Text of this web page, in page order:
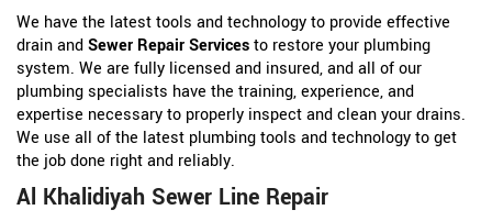
We have the latest tools and technology to provide effective
drain andSewer Repair Servicesto restore your plumbing
system. We are fully licensed and insured, and all of our
plumbing specialists have the training, experience, and
expertise necessary to properly inspect and clean your drains.
We use all of the latest plumbing tools and technology to get
the job done right and reliably.
Al Khalidiyah Sewer Line Repair